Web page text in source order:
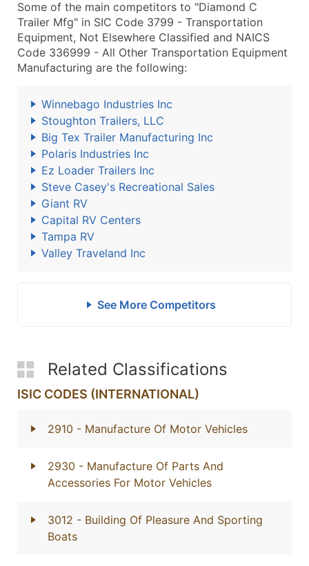
Some of the main competitors to "Diamond C
Trailer Mfg" in SIC Code 3799 - Transportation
Equipment, Not Elsewhere Classified and NAICS
Code 336999 - All Other Transportation Equipment
Manufacturing are the following:
Winnebago Industries Inc
Stoughton Trailers, LLC
Big Tex Trailer Manufacturing Inc
Polaris Industries Inc
Ez Loader Trailers Inc
Steve Casey's Recreational Sales
Giant RV
Capital RV Centers
Tampa RV
Valley Traveland Inc
See More Competitors
Related Classifications
ISIC CODES (INTERNATIONAL)
2910 - Manufacture Of Motor Vehicles
2930 - Manufacture Of Parts And
Accessories For Motor Vehicles
3012 - Building Of Pleasure And Sporting
Boats